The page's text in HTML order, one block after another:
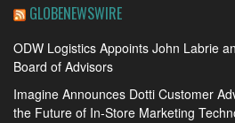
GLOBENEWSWIRE
ODW Logistics Appoints John Labrie
Board of Advisors
Imagine Announces Dotti Customer
the Future of In-Store Marketing